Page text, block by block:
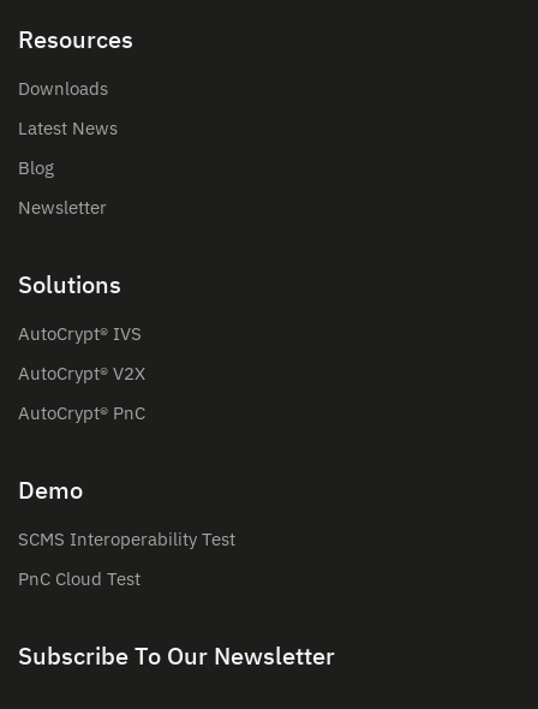
Resources
Downloads
Latest News
Blog
Newsletter
Solutions
AutoCrypt® IVS
AutoCrypt® V2X
AutoCrypt® PnC
Demo
SCMS Interoperability Test
PnC Cloud Test
Subscribe To Our Newsletter